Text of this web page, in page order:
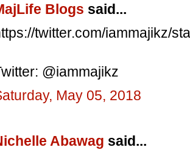
Blogs said...
twitter.com/iammajikz/
@iammajikz
May 05, 2018
Abawag said...